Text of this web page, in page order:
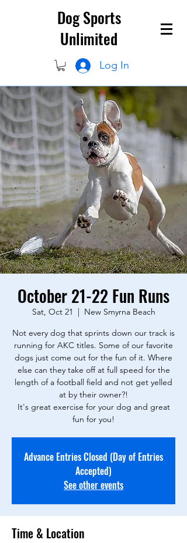
Dog Sports
Unlimited
Log In
October 21-22 Fun Runs
Sat, Oct 21
  |
New Smyrna Beach
Not every dog that sprints down our track is
running for AKC titles. Some of our favorite
dogs just come out for the fun of it. Where
else can they take off at full speed for the
length of a football field and not get yelled
at by their owner?!
It's great exercise for your dog and great
fun for you!
Advance Entries Closed (Day of Entries
Accepted)
See other events
Time & Location